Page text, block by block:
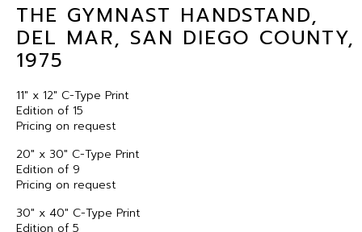
THE GYMNAST HANDSTAND,
DEL MAR, SAN DIEGO COUNTY,
1975
11″ x 12″ C-Type Print
Edition of 15
Pricing on request
20″ x 30″ C-Type Print
Edition of 9
Pricing on request
30″ x 40″ C-Type Print
Edition of 5